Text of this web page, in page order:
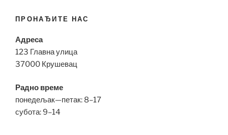
ПРОНАЂИТЕ НАС
Адреса
123 Главна улица
37000 Крушевац
Радно време
понедељак—петак: 8–17
субота: 9–14